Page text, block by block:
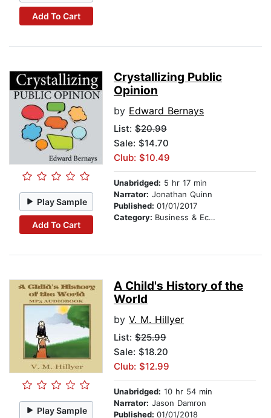
Add To Cart
Play Sample
Add To Cart
Crystallizing Public
Opinion
by Edward Bernays
List: $20.99
Sale: $14.70
Club: $10.49
Unabridged: 5 hr 17 min
Narrator: Jonathan Quinn
Published: 01/01/2017
Category: Business & Economics
Play Sample
A Child's History of the
World
by V. M. Hillyer
List: $25.99
Sale: $18.20
Club: $12.99
Unabridged: 10 hr 54 min
Narrator: Jason Damron
Published: 01/01/2018